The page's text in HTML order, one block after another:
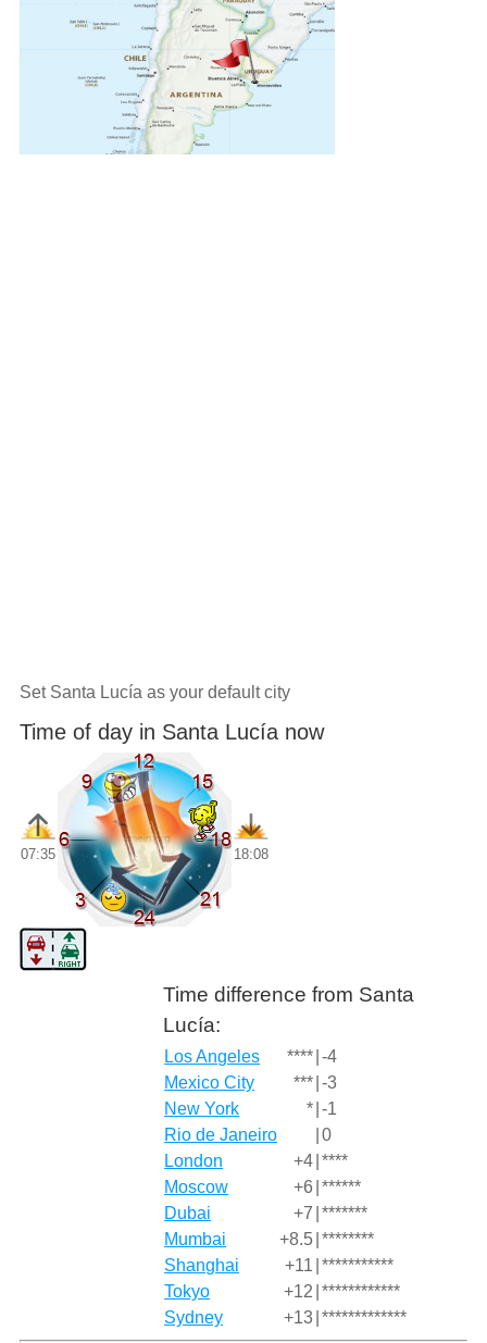
Set Santa Lucía as your default city
Time of day in Santa Lucía now
07:35 18:08
Time difference from Santa
Lucía:
Los Angeles **** -4
Mexico City
*** -3
New York
* -1
Rio de Janeiro
0
London
+4 ****
Moscow
+6 ******
Dubai
+7 *******
Mumbai
+8.5 ********
Shanghai
+11 ***********
Tokyo
+12 ************
Sydney
+13 *************